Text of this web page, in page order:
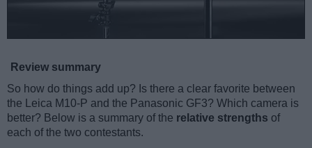
Review summary
So how do things add up? Is there a clear favorite between
the Leica M10-P and the Panasonic GF3? Which camera is
better? Below is a summary of the relative strengths of
each of the two contestants.